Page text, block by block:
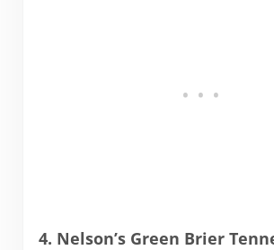
4. Nelson’s Green Brier